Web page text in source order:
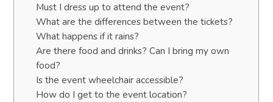
Must I dress up to attend the event?
What are the differences between the tickets?
What happens if it rains?
Are there food and drinks? Can I bring my own
food?
Is the event wheelchair accessible?
How do I get to the event location?